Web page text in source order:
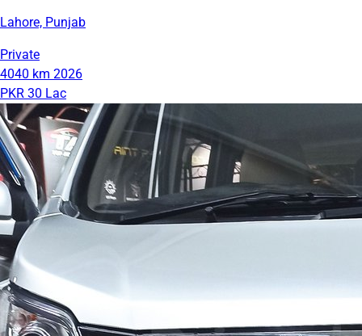
Lahore, Punjab
Private
4040 km 2026
PKR 30 Lac